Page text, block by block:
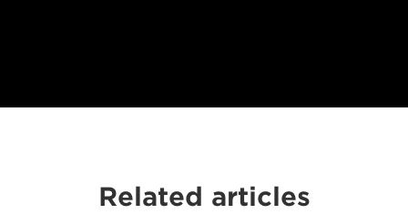
Related articles